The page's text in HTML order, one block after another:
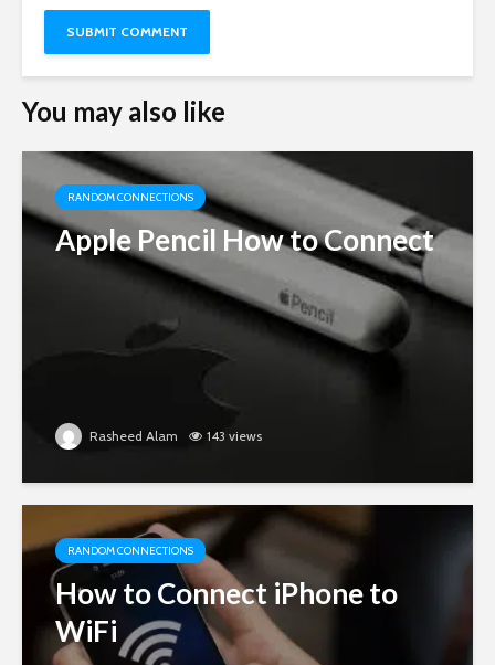
You may also like
RANDOM CONNECTIONS
Apple Pencil How to Connect
Rasheed Alam 143 views
RANDOM CONNECTIONS
How to Connect iPhone to
WiFi